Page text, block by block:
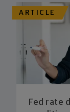
ARTICLE
Fed rate